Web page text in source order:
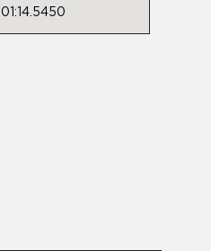
01:14.5450